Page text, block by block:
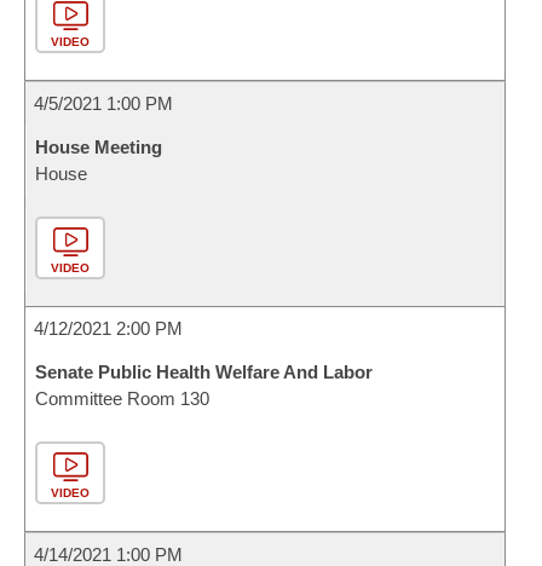
VIDEO
4/5/2021 1:00 PM
House Meeting
House
VIDEO
4/12/2021 2:00 PM
Senate Public Health Welfare And Labor
Committee Room 130
VIDEO
4/14/2021 1:00 PM